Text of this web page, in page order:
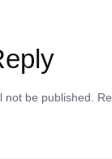
not be published.